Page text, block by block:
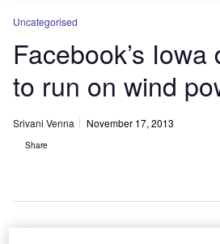
Uncategorised
Facebook’s
to run on wind
Srivani Venna November 17, 2013
Share